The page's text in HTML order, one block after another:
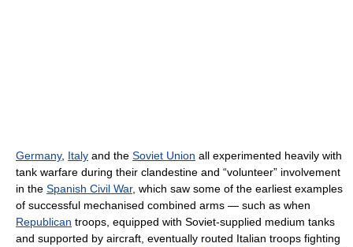
Germany, Italy and the Soviet Union all experimented heavily with
tank warfare during their clandestine and “volunteer” involvement
in the Spanish Civil War, which saw some of the earliest examples
of successful mechanised combined arms — such as when
Republican troops, equipped with Soviet-supplied medium tanks
and supported by aircraft, eventually routed Italian troops fighting